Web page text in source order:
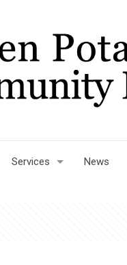
Services News